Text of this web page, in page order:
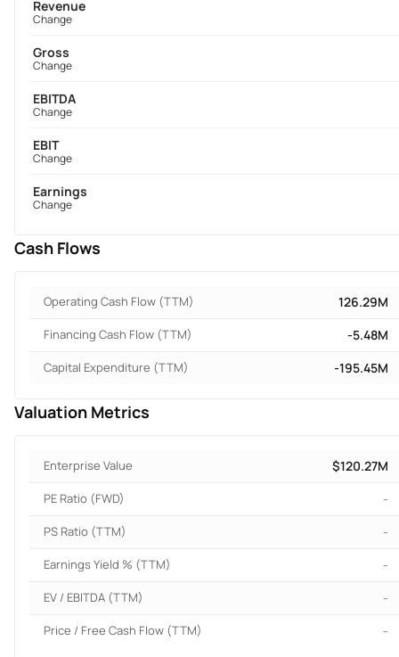
Revenue
Change
Gross
Change
EBITDA
Change
EBIT
Change
Earnings
Change
Cash Flows
Operating Cash Flow (TTM) 126.29M
Financing Cash Flow (TTM) -5.48M
Capital Expenditure (TTM) -195.45M
Valuation Metrics
Enterprise Value $120.27M
PE Ratio (FWD) -
PS Ratio (TTM) -
Earnings Yield % (TTM) -
EV / EBITDA (TTM) -
Price / Free Cash Flow (TTM) -